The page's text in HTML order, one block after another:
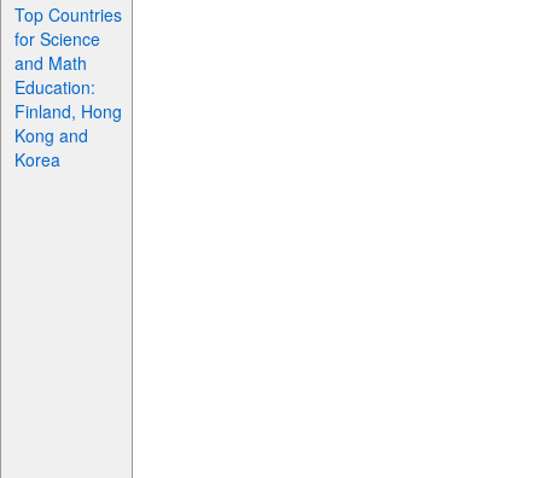
Top Countries
for Science
and Math
Education:
Finland, Hong
Kong and
Korea